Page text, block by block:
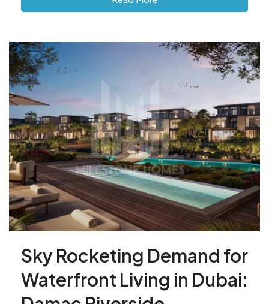
Sky Rocketing Demand for
Waterfront Living in Dubai: